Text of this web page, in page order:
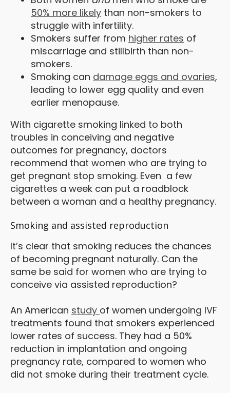
50% more likely than non-smokers to
struggle with infertility.
Smokers suffer from higher rates of
miscarriage and stillbirth than non-
smokers.
Smoking can damage eggs and ovaries,
leading to lower egg quality and even
earlier menopause.
With cigarette smoking linked to both
troubles in conceiving and negative
outcomes for pregnancy, doctors
recommend that women who are trying to
get pregnant stop smoking. Even a few
cigarettes a week can put a roadblock
between a woman and a healthy pregnancy.
Smoking and assisted reproduction
It’s clear that smoking reduces the chances
of becoming pregnant naturally. Can the
same be said for women who are trying to
conceive via assisted reproduction?
An American study of women undergoing IVF
treatments found that smokers experienced
lower rates of success. They had a 50%
reduction in implantation and ongoing
pregnancy rate, compared to women who
did not smoke during their treatment cycle.